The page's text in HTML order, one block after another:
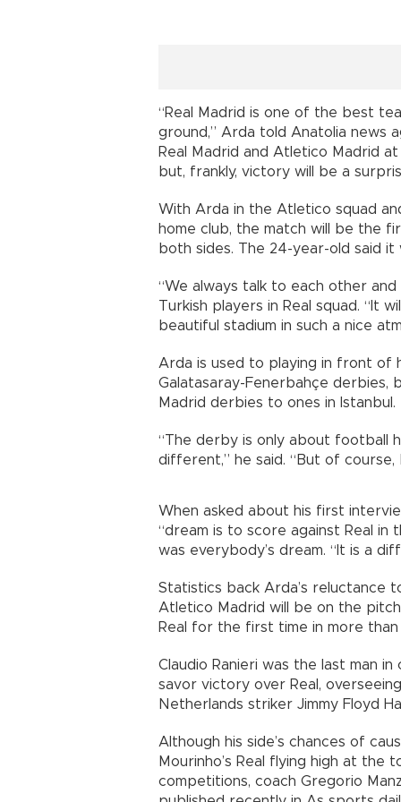
“Real Madrid is one of the best
ground,” Arda told Anatolia news
Real Madrid and Atletico Madrid
but, frankly, victory will be a
With Arda in the Atletico squad
home club, the match will be the
both sides. The 24-year-old said it
“We always talk to each other
Turkish players in Real squad. “It
beautiful stadium in such a nice
Arda is used to playing in front of
Galatasaray-Fenerbahçe derbies,
Madrid derbies to ones in Istanbul.
“The derby is only about football
different,” he said. “But of course,
When asked about his first
“dream is to score against Real in
was everybody’s dream. “It is a
Statistics back Arda’s reluctance
Atletico Madrid will be on the
Real for the first time in more than
Claudio Ranieri was the last man
savor victory over Real,
Netherlands striker Jimmy Floyd
Although his side’s chances of
Mourinho’s Real flying high at the
competitions, coach Gregorio